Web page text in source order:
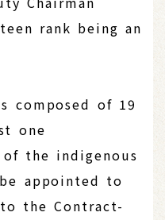
rank being an
composed of 19
one
the indigenous
appointed to
the Contract-